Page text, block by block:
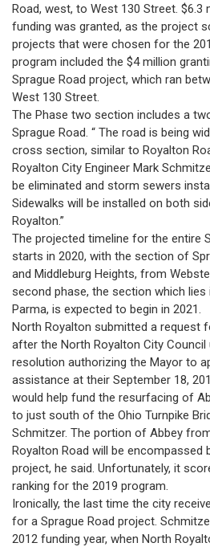
Road, west, to West 130 Street. $6.3
funding was granted, as the project
projects that were chosen for the
program included the $4 million
Sprague Road project, which ran
West 130 Street.
The Phase two section includes a
Sprague Road. “ The road is being
cross section, similar to Royalton
Royalton City Engineer Mark
be eliminated and storm sewers
Sidewalks will be installed on both
Royalton.”
The projected timeline for the entire
starts in 2020, with the section of
and Middleburg Heights, from
second phase, the section which lies
Parma, is expected to begin in 2021.
North Royalton submitted a request
after the North Royalton City
resolution authorizing the Mayor to
assistance at their September 18,
would help fund the resurfacing of
to just south of the Ohio Turnpike
Schmitzer. The portion of Abbey
Royalton Road will be encompassed
project, he said. Unfortunately, it
ranking for the 2019 program.
Ironically, the last time the city
for a Sprague Road project.
2012 funding year, when North